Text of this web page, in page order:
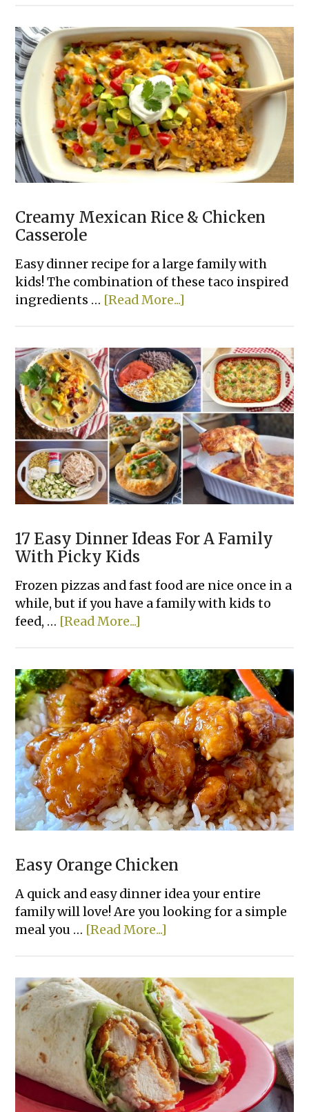
Meatloaf
(Made
with
Stove
Top
Stuffing)
Creamy Mexican Rice & Chicken
Casserole
Easy dinner recipe for a large family with
kids! The combination of these taco inspired
ingredients … [Read More...]
Rice
&
Chicken
Casserole
17 Easy Dinner Ideas For A Family
With Picky Kids
Frozen pizzas and fast food are nice once in a
while, but if you have a family with kids to
feed, … [Read More...]
Dinner
Ideas
For
A
Family
With
Picky
Kids
Easy Orange Chicken
A quick and easy dinner idea your entire
family will love! Are you looking for a simple
meal you … [Read More...]
Chicken